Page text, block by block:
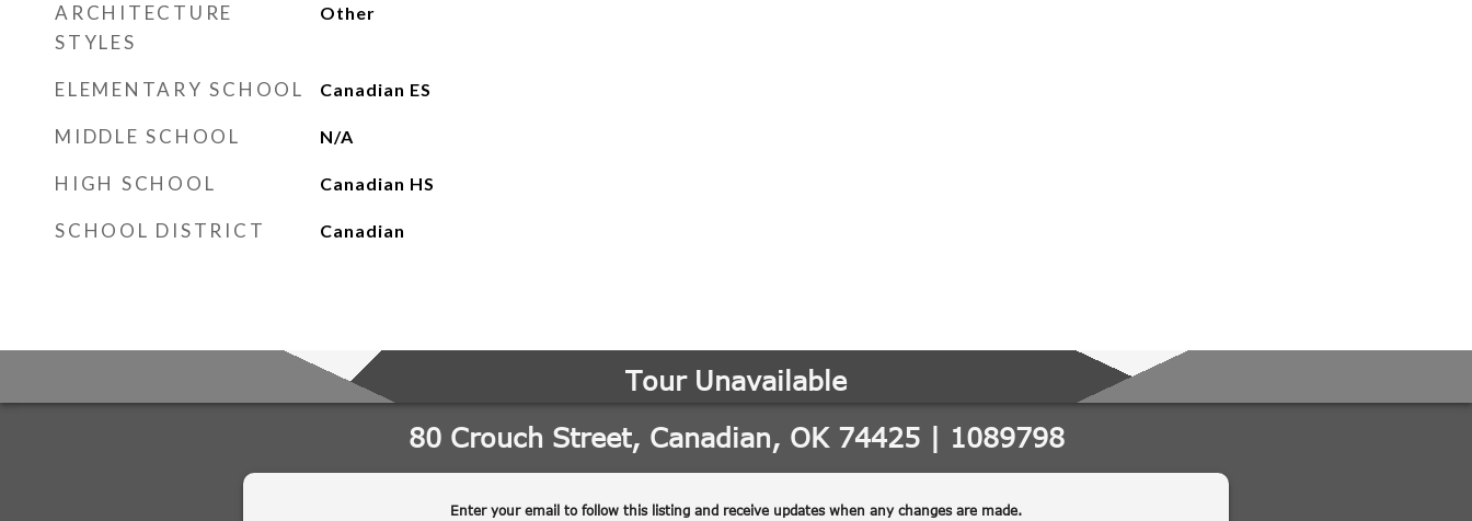
ARCHITECTURE
STYLES
Other
ELEMENTARY SCHOOL Canadian ES
MIDDLE SCHOOL N/A
HIGH SCHOOL Canadian HS
SCHOOL DISTRICT Canadian